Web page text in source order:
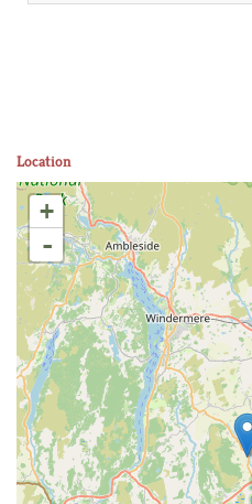
Location
+
-